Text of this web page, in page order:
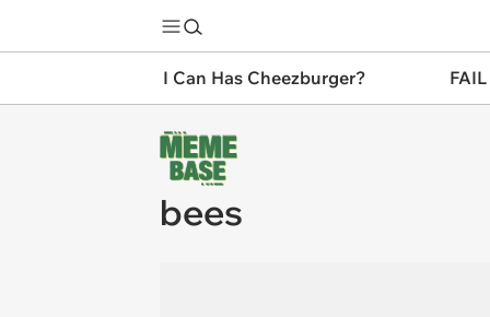
I Can Has Cheezburger?
bees